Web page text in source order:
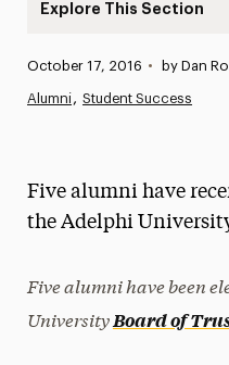
Explore This Section
News
Media Experts &
Research Magazine
Published:
October 17, 2016 • by Dan
Alumni Student Success
Five alumni have
the Adelphi
Five alumni have been
UniversityBoard of